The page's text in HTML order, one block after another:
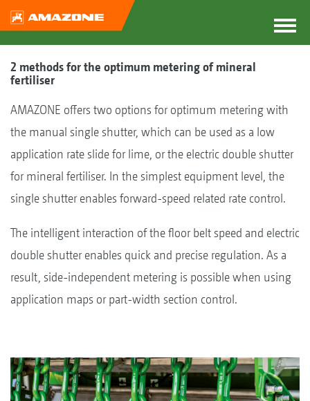
2 methods for the optimum metering of mineral
fertiliser
AMAZONE offers two options for optimum metering with
the manual single shutter, which can be used as a low
application rate slide for lime, or the electric double shutter
for mineral fertiliser. In the simplest equipment level, the
single shutter enables forward-speed related rate control.
The intelligent interaction of the floor belt speed and electric
double shutter enables quick and precise regulation. As a
result, side-independent metering is possible when using
application maps or part-width section control.